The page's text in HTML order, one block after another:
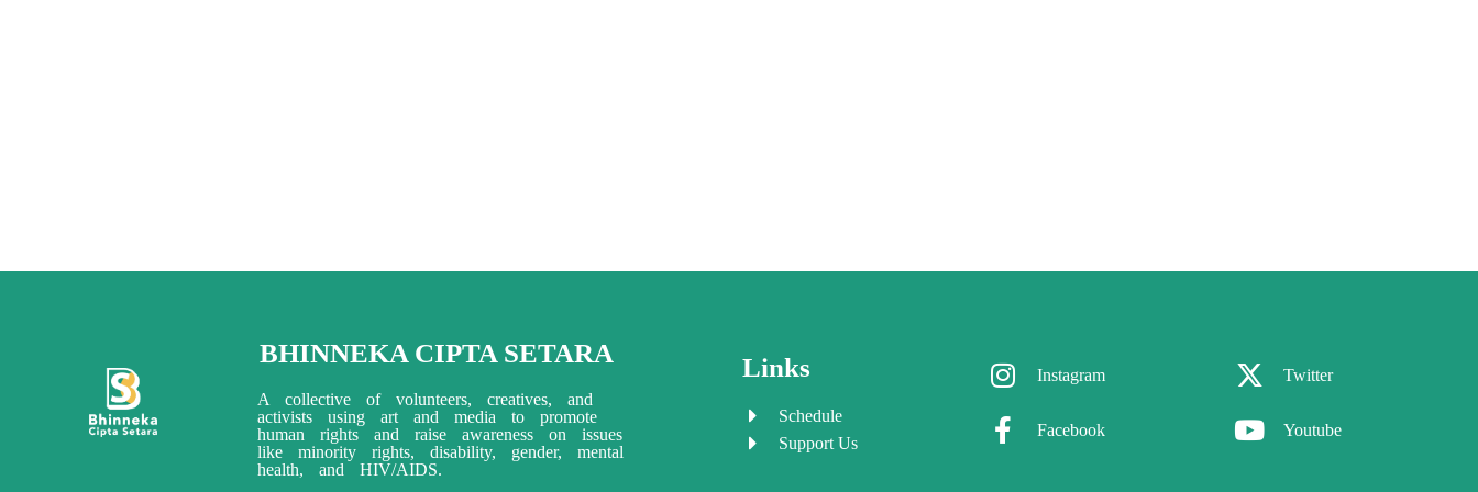
BHINNEKA CIPTA SETARA
A collective of volunteers, creatives, and
activists using art and media to promote
human rights and raise awareness on issues
like minority rights, disability, gender, mental
health, and HIV/AIDS.
Links
Schedule
Support Us
Instagram
Facebook
Twitter
Youtube